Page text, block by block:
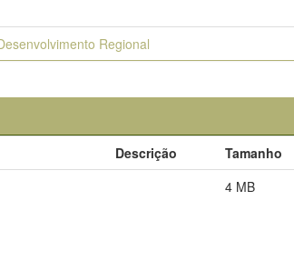
Regional
Descrição Tamanho
4 MB